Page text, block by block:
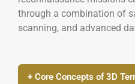
through a combination of
scanning, and advanced
+ Core Concepts of 3D